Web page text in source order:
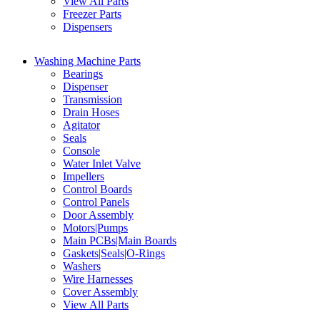
Freezer Parts
Dispensers
Washing Machine Parts
Bearings
Dispenser
Transmission
Drain Hoses
Agitator
Seals
Console
Water Inlet Valve
Impellers
Control Boards
Control Panels
Door Assembly
Motors|Pumps
Main PCBs|Main Boards
Gaskets|Seals|O-Rings
Washers
Wire Harnesses
Cover Assembly
View All Parts